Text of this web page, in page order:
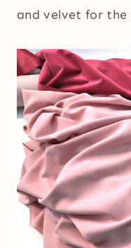
and velvet for the